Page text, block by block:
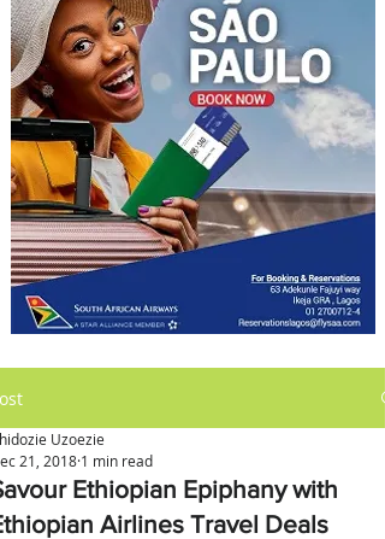
Ethiopian Epiphany with
Airlines Travel Deals
Uzoezie
21, 2018 1 min read